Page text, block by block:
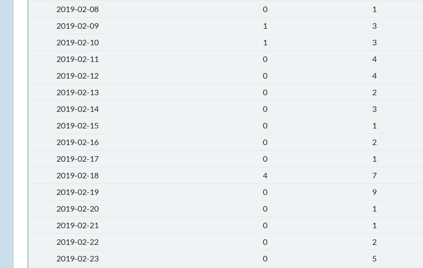
2019-02-08
0 1
2019-02-09
1 3
2019-02-10
1 3
2019-02-11
0 4
2019-02-12
0 4
2019-02-13
0 2
2019-02-14
0 3
2019-02-15
0 1
2019-02-16
0 2
2019-02-17
0 1
2019-02-18
4 7
2019-02-19
0 9
2019-02-20
0 1
2019-02-21
0 1
2019-02-22
0 2
2019-02-23
0 5